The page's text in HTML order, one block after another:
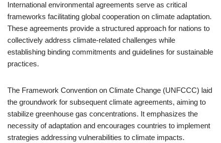
International environmental agreements serve as critical
frameworks facilitating global cooperation on climate adaptation.
These agreements provide a structured approach for nations to
collectively address climate-related challenges while
establishing binding commitments and guidelines for sustainable
practices.
The Framework Convention on Climate Change (UNFCCC) laid
the groundwork for subsequent climate agreements, aiming to
stabilize greenhouse gas concentrations. It emphasizes the
necessity of adaptation and encourages countries to implement
strategies addressing vulnerabilities to climate impacts.